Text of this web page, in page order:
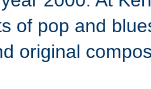
of pop and
original